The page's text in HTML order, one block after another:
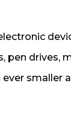
pen
smaller